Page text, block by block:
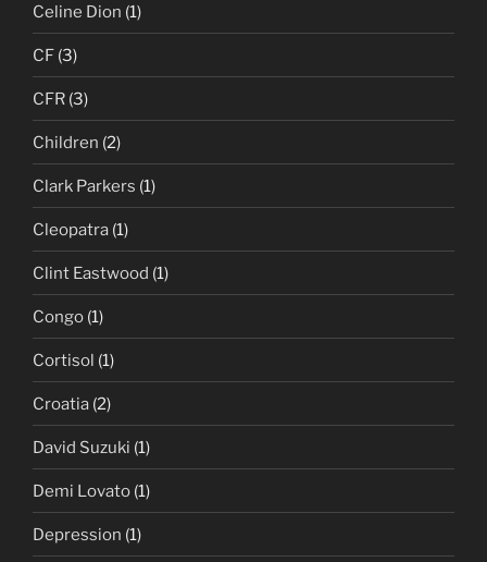
Celine Dion (1)
CF (3)
CFR (3)
Children (2)
Clark Parkers (1)
Cleopatra (1)
Clint Eastwood (1)
Congo (1)
Cortisol (1)
Croatia (2)
David Suzuki (1)
Demi Lovato (1)
Depression (1)